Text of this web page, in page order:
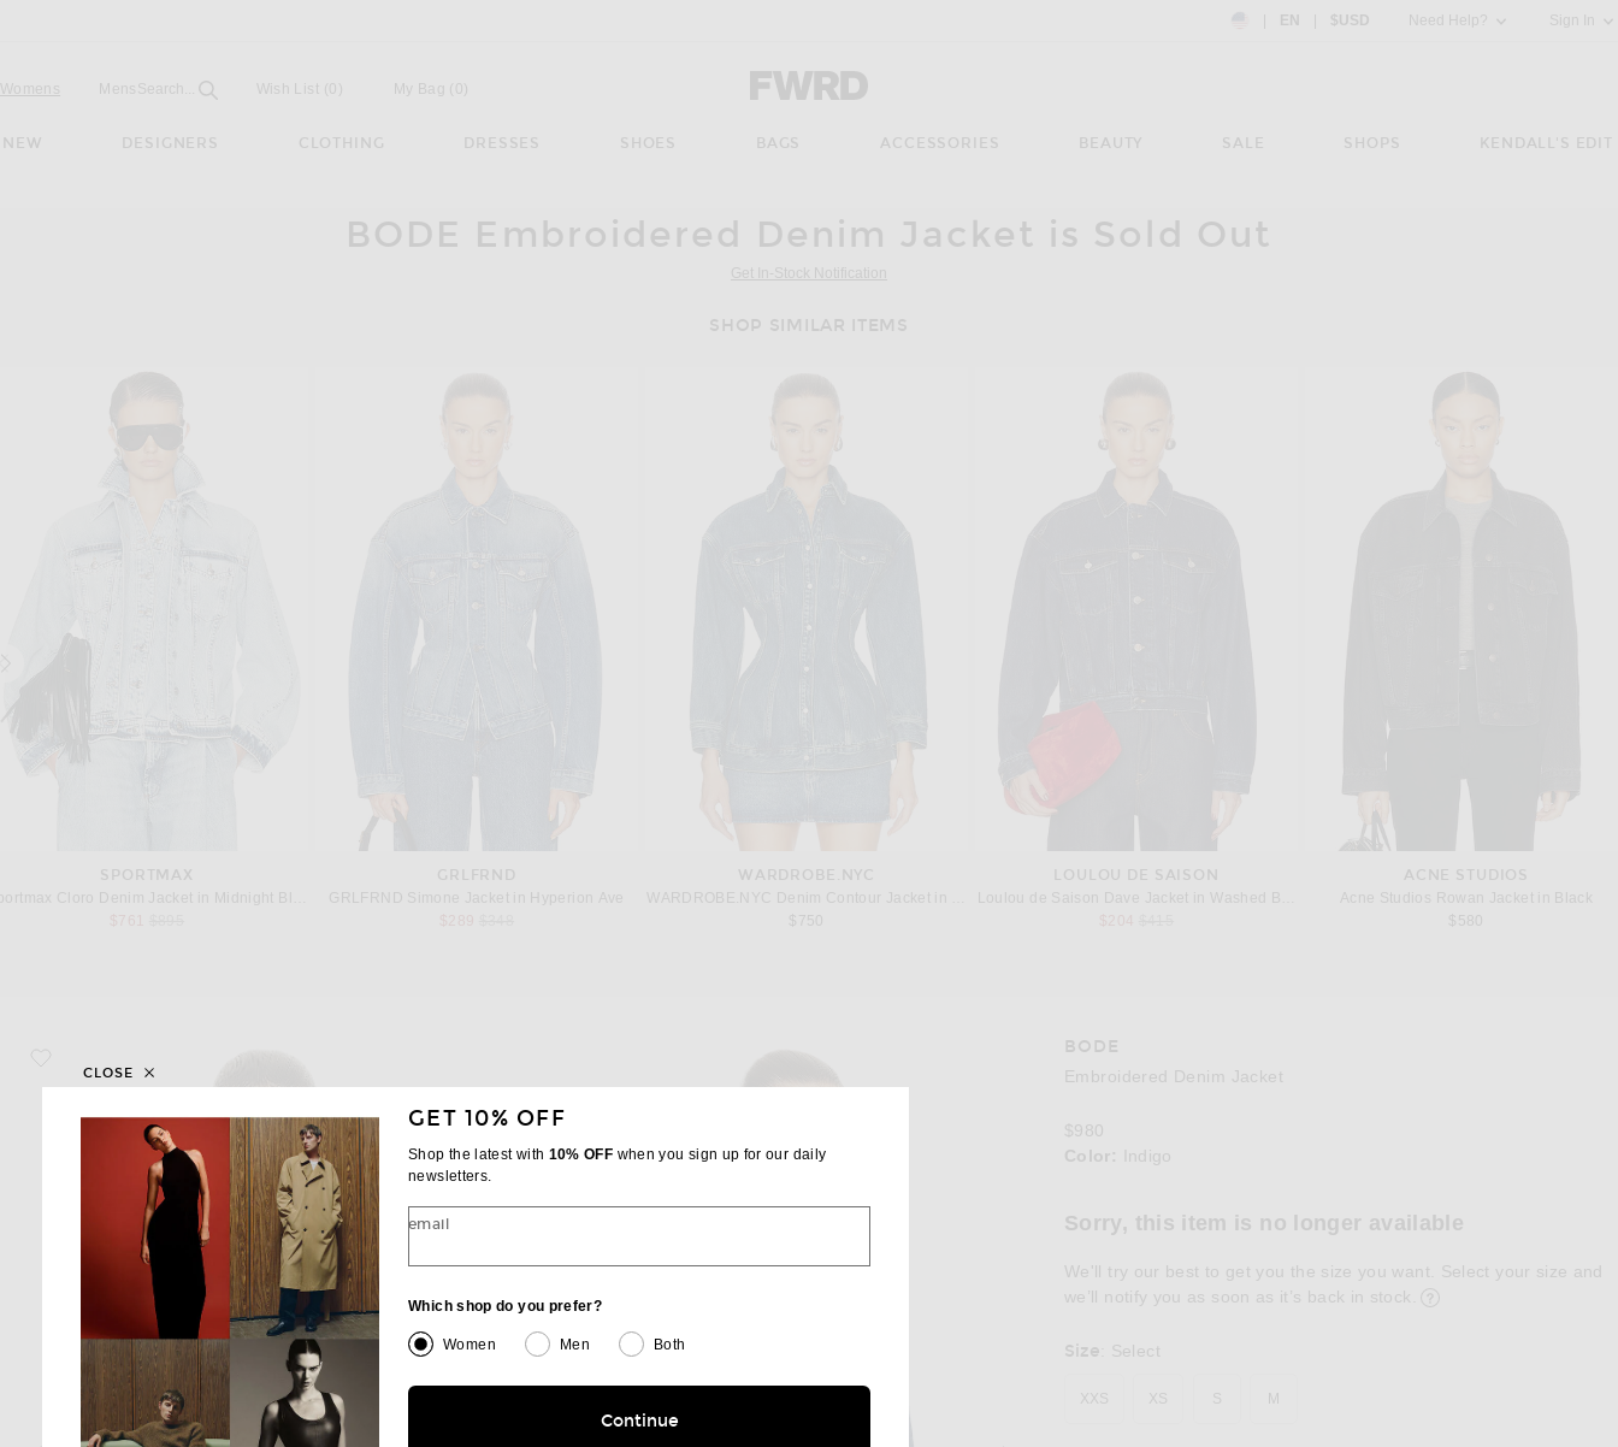
Country Preference: US, EN, $USD
EN $USD Need Help? Sign In
Womens Mens Open
Search... Field Wish List (0) My Bag ( )
NEW DESIGNERS CLOTHING DRESSES SHOES BAGS ACCESSORIES BEAUTY SALE SHOPS KENDALL'S EDIT
BODE Embroidered Denim Jacket is Sold Out
Get In-Stock Notification
SHOP SIMILAR ITEMS
SPORTMAX
Cloro Denim Jacket in Midnight Blue
GRLFRND
GRLFRND Simone Jacket in Hyperion Ave
WARDROBE.NYC
WARDROBE.NYC Denim Contour Jacket in Indigo
$750
LOULOU DE SAISON
Loulou de Saison Dave Jacket in Washed Blue
ACNE STUDIOS
Acne Studios Rowan Jacket in Black
$580
favorite Embroidered Denim Jacket BODE
Embroidered Denim Jacket
$980
Color:
Indigo
Sorry, this item is no longer available
We'll try our best to get you the size you want. Select your size and
we’ll notify you as soon as it’s back in stock.
Size Select
XXS XS S
GET 10% OFF
Shop the latest with 10% OFF when you sign up for our daily
newsletters.
email
Which shop do you prefer?
Women Men Both
Continue
CLOSE